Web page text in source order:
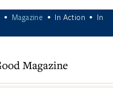
• Magazine • In Action •
In